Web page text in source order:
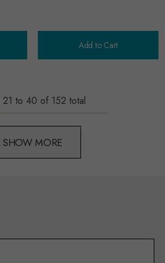
Add to Cart
21 to 40 of 152 total
SHOW MORE